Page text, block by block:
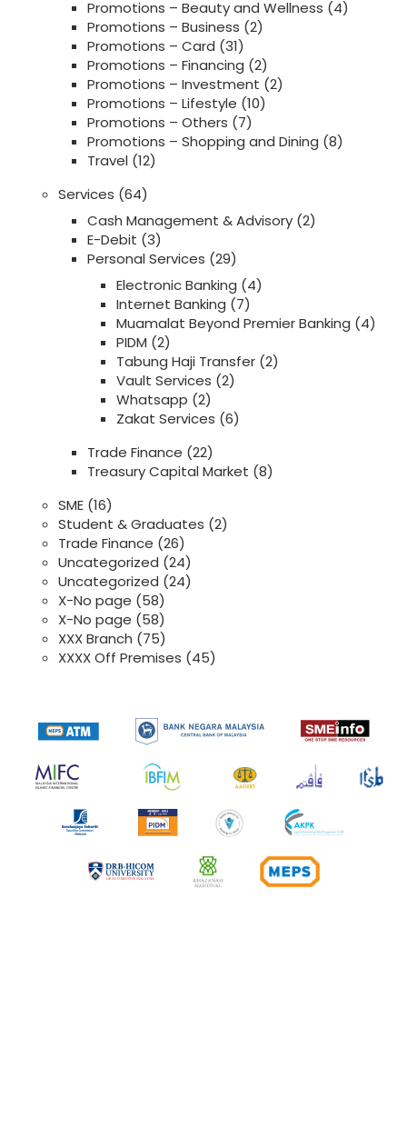
Promotions – Beauty and Wellness (4)
Promotions – Business (2)
Promotions – Card (31)
Promotions – Financing (2)
Promotions – Investment (2)
Promotions – Lifestyle (10)
Promotions – Others (7)
Promotions – Shopping and Dining (8)
Travel (12)
Services (64)
Cash Management & Advisory (2)
E-Debit (3)
Personal Services (29)
Electronic Banking (4)
Internet Banking (7)
Muamalat Beyond Premier Banking (4)
PIDM (2)
Tabung Haji Transfer (2)
Vault Services (2)
Whatsapp (2)
Zakat Services (6)
Trade Finance (22)
Treasury Capital Market (8)
SME (16)
Student & Graduates (2)
Trade Finance (26)
Uncategorized (24)
Uncategorized (24)
X-No page (58)
X-No page (58)
XXX Branch (75)
XXXX Off Premises (45)